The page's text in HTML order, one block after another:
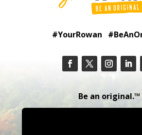
#YourRowan
Be an original.™